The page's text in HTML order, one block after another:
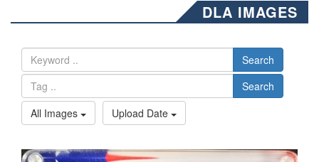
DLA IMAGES
Search
Search
All Images
Upload Date